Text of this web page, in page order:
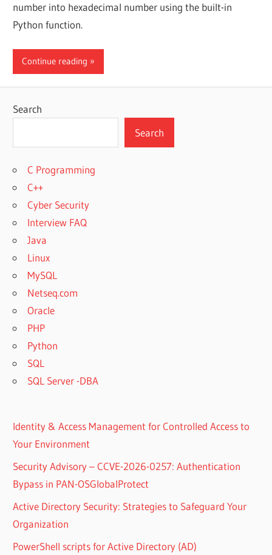
number into hexadecimal number using the built-in
Python function.
Continue reading
Search
Search
C Programming
C++
Cyber Security
Interview FAQ
Java
Linux
MySQL
Netseq.com
Oracle
PHP
Python
SQL
SQL Server -DBA
Identity & Access Management for Controlled Access to
Your Environment
Security Advisory – CCVE-2026-0257: Authentication
Bypass in PAN-OSGlobalProtect
Active Directory Security: Strategies to Safeguard Your
Organization
PowerShell scripts for Active Directory (AD)